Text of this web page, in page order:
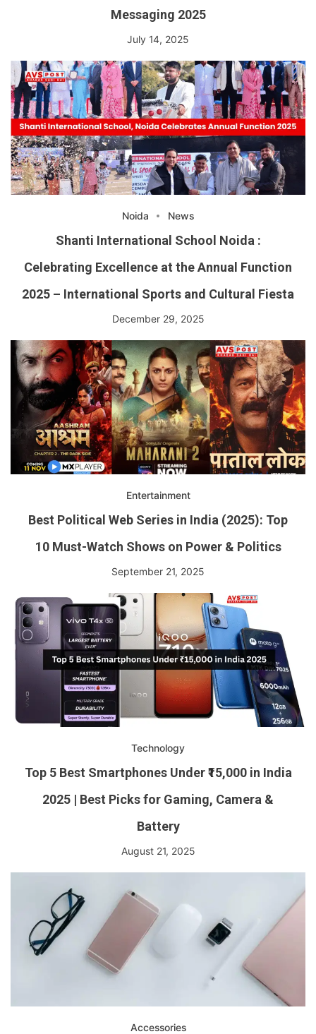
Messaging 2025
July 14, 2025
Noida News
Shanti International School Noida :
Celebrating Excellence at the Annual Function
2025 – International Sports and Cultural Fiesta
December 29, 2025
Entertainment
Best Political Web Series in India (2025): Top
10 Must-Watch Shows on Power & Politics
September 21, 2025
Technology
Top 5 Best Smartphones Under ₹15,000 in India
2025 | Best Picks for Gaming, Camera &
Battery
August 21, 2025
Accessories